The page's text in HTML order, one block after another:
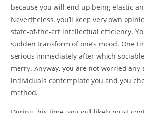
because you will end up being elastic
Nevertheless, you’ll keep very own
state-of-the-art intellectual efficiency.
sudden transform of one’s mood. One
serious immediately after which
merry. Anyway, you are not worried any
individuals contemplate you and you
method.